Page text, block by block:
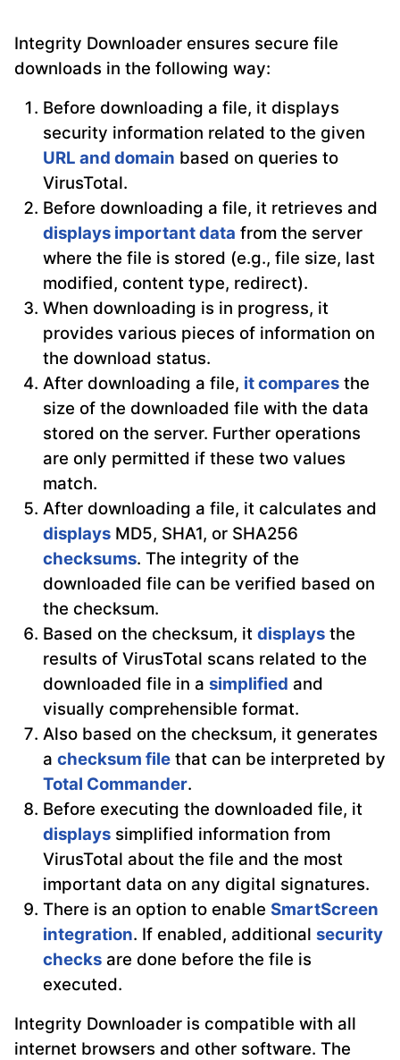
Integrity Downloader ensures secure file
downloads in the following way:
Before downloading a file, it displays
security information related to the given
URL and domain based on queries to
VirusTotal.
Before downloading a file, it retrieves and
displays important data from the server
where the file is stored (e.g., file size, last
modified, content type, redirect).
When downloading is in progress, it
provides various pieces of information on
the download status.
After downloading a file, it compares the
size of the downloaded file with the data
stored on the server. Further operations
are only permitted if these two values
match.
After downloading a file, it calculates and
displays MD5, SHA1, or SHA256
checksums. The integrity of the
downloaded file can be verified based on
the checksum.
Based on the checksum, it displays the
results of VirusTotal scans related to the
downloaded file in a simplified and
visually comprehensible format.
Also based on the checksum, it generates
a checksum file that can be interpreted by
Total Commander.
Before executing the downloaded file, it
displays simplified information from
VirusTotal about the file and the most
important data on any digital signatures.
There is an option to enable SmartScreen
integration. If enabled, additional security
checks are done before the file is
executed.
Integrity Downloader is compatible with all
internet browsers and other software. The